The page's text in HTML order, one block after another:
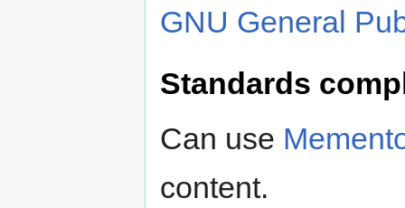
GNU General
Standards
Can use
content.